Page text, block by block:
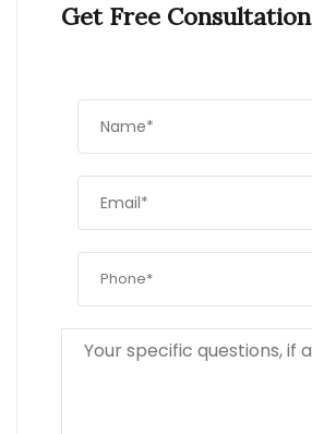
Get Free Consultation